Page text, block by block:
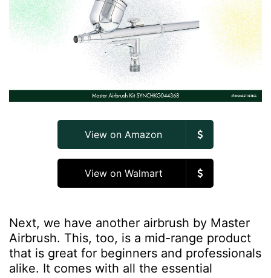
View on Amazon
View on Walmart
Next, we have another airbrush by Master
Airbrush. This, too, is a mid-range product
that is great for beginners and professionals
alike. It comes with all the essential